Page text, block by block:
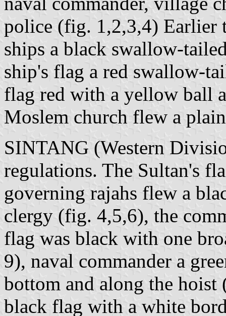
police (fig. 1,2,3,4) Earlier
ships a black swallow-
ship's flag a red swallow-
flag red with a yellow ball
Moslem church flew a
SINTANG (Western
regulations. The Sultan's
governing rajahs flew a
clergy (fig. 4,5,6), the
flag was black with one
9), naval commander a
bottom and along the
black flag with a white